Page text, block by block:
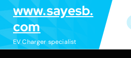
k
i
p
www.sayesb.
com
EV Charger specialist